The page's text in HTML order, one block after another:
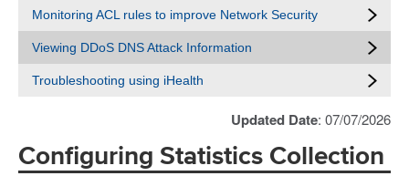
Monitoring ACL rules to improve Network Security
Viewing DDoS DNS Attack Information
Troubleshooting using iHealth
Updated Date: 07/07/2026
Configuring Statistics Collection